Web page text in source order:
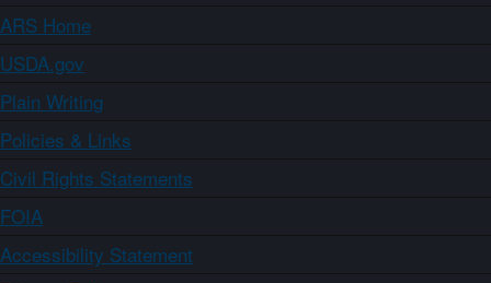
ARS Home
USDA.gov
Plain Writing
Policies & Links
Civil Rights Statements
FOIA
Accessibility Statement